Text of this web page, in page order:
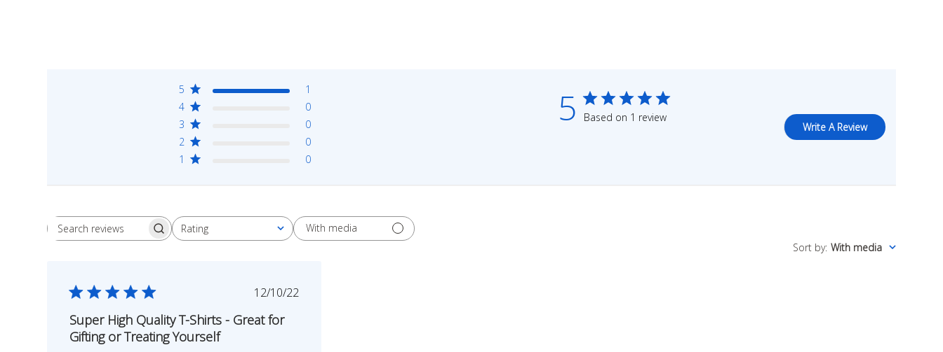
5 Based on 1 review
5
1
4
0
3
0
2
0
1
0
Write A Review
Search
Rating
All ratings
With media
Sort by: With media
Published
12/10/22
Super High Quality T-Shirts - Great for
Gifting or Treating Yourself